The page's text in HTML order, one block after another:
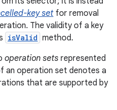
key set for removal
The validity of a key
isValid method.
operation sets represented
an operation set denotes a
that are supported by